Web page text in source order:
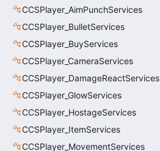
CCSPlayer_AimPunchServices
CCSPlayer_BulletServices
CCSPlayer_BuyServices
CCSPlayer_CameraServices
CCSPlayer_DamageReactServices
CCSPlayer_GlowServices
CCSPlayer_HostageServices
CCSPlayer_ItemServices
CCSPlayer_MovementServices